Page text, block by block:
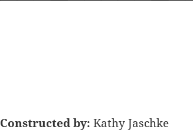
Constructed by: Kathy Jaschke